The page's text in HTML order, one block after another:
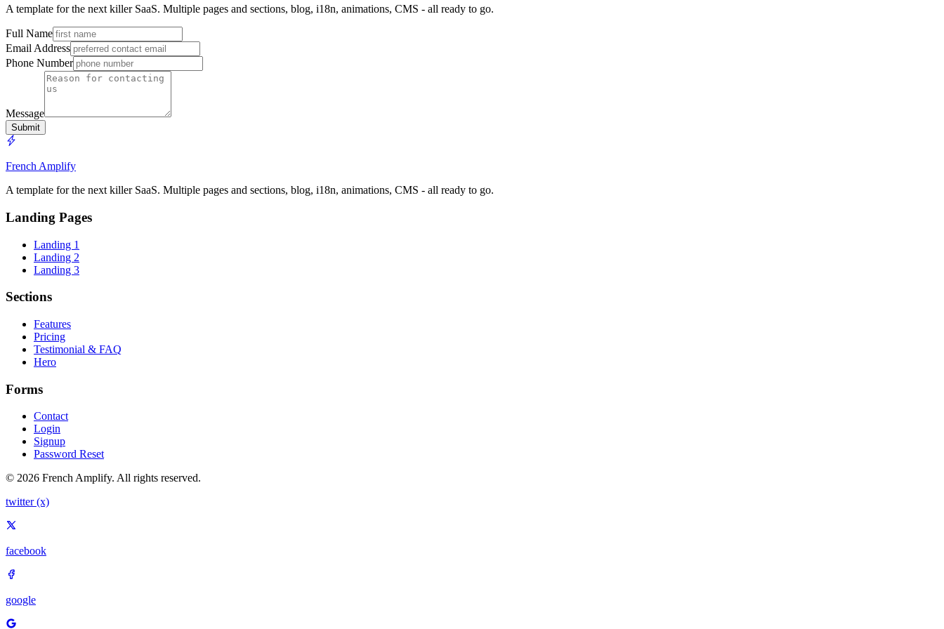
A template for the next killer SaaS. Multiple pages and sections, blog, i18n, animations, CMS - all ready to go.
Full Name
Email Address
Phone Number
Message
Submit
French Amplify
A template for the next killer SaaS. Multiple pages and sections, blog, i18n, animations, CMS - all ready to go.
Landing Pages
Landing 1
Landing 2
Landing 3
Sections
Features
Pricing
Testimonial & FAQ
Hero
Forms
Contact
Login
Signup
Password Reset
© 2026 French Amplify. All rights reserved.
twitter (x)
facebook
google